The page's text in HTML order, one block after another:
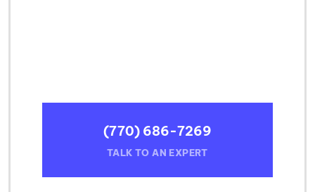
(770) 686-7269
TALK TO AN EXPERT